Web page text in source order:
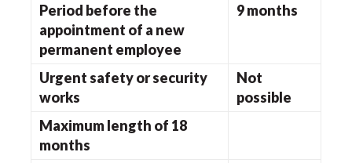
Period before the
appointment of a new
permanent employee
9 months
Urgent safety or security
works
Not
possible
Maximum length of 18
months